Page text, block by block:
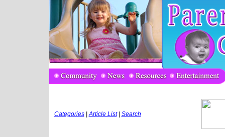
Categories|Article List| Search